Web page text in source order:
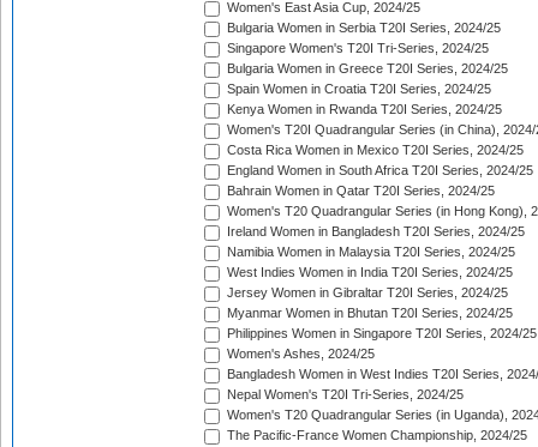
Women's East Asia Cup, 2024/25
Bulgaria Women in Serbia T20I Series, 2024/25
Singapore Women's T20I Tri-Series, 2024/25
Bulgaria Women in Greece T20I Series, 2024/25
Spain Women in Croatia T20I Series, 2024/25
Kenya Women in Rwanda T20I Series, 2024/25
Women's T20I Quadrangular Series (in China), 2024/
Costa Rica Women in Mexico T20I Series, 2024/25
England Women in South Africa T20I Series, 2024/25
Bahrain Women in Qatar T20I Series, 2024/25
Women's T20 Quadrangular Series (in Hong Kong),
Ireland Women in Bangladesh T20I Series, 2024/25
Namibia Women in Malaysia T20I Series, 2024/25
West Indies Women in India T20I Series, 2024/25
Jersey Women in Gibraltar T20I Series, 2024/25
Myanmar Women in Bhutan T20I Series, 2024/25
Philippines Women in Singapore T20I Series, 2024/25
Women's Ashes, 2024/25
Bangladesh Women in West Indies T20I Series,
Nepal Women's T20I Tri-Series, 2024/25
Women's T20 Quadrangular Series (in Uganda),
The Pacific-France Women Championship, 2024/25